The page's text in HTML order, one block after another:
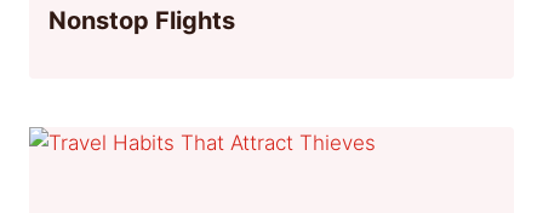
Nonstop Flights